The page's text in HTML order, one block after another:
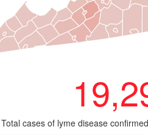
Total cases of lyme disease